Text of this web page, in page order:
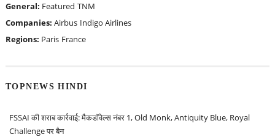
General: Featured TNM
Companies: Airbus Indigo Airlines
Regions: Paris France
TOPNEWS HINDI
FSSAI की शराब कार्रवाई: मैकडॉवेल्स नंबर 1, Old Monk, Antiquity Blue, Royal
Challenge पर बैन